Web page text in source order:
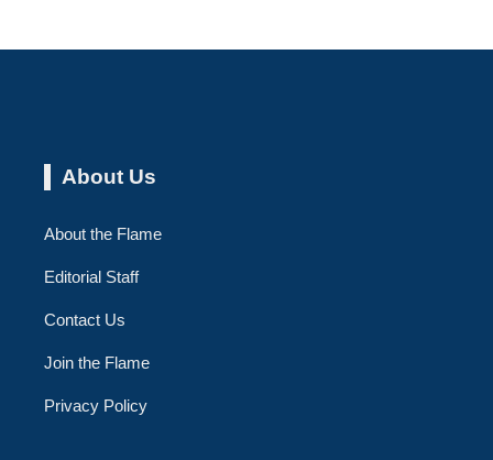
About Us
About the Flame
Editorial Staff
Contact Us
Join the Flame
Privacy Policy